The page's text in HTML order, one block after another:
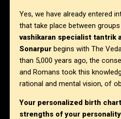
Yes, we have already entered
that take place between
vashikaran specialist tantrik
Sonarpur begins with The
than 5,000 years ago, the
and Romans took this
rational and mental vision, of
Your personalized birth
strengths of your